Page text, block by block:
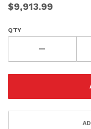
$9,913.99
QTY